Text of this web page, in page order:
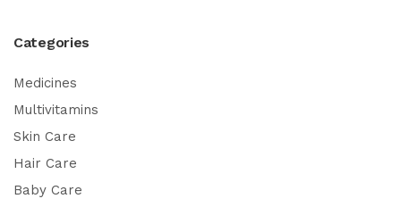
Categories
Medicines
Multivitamins
Skin Care
Hair Care
Baby Care